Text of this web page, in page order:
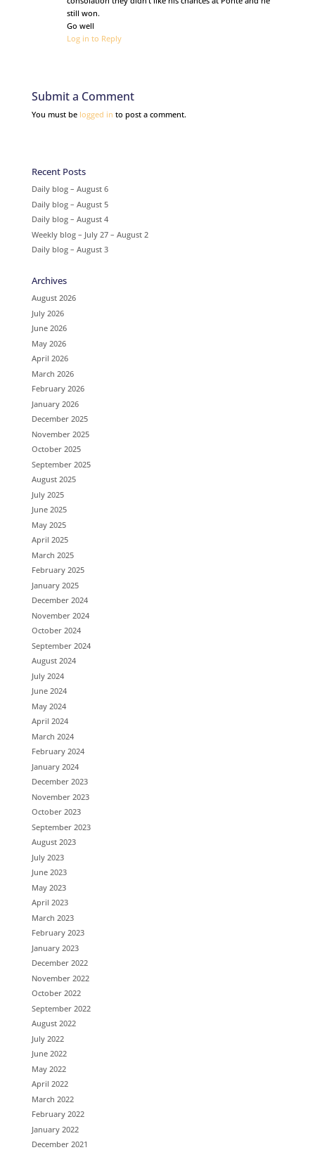
still won.
Go well
Log in to Reply
Submit a Comment
You must be logged in to post a comment.
Recent Posts
Daily blog – August 6
Daily blog – August 5
Daily blog – August 4
Weekly blog – July 27 – August 2
Daily blog – August 3
Archives
August 2026
July 2026
June 2026
May 2026
April 2026
March 2026
February 2026
January 2026
December 2025
November 2025
October 2025
September 2025
August 2025
July 2025
June 2025
May 2025
April 2025
March 2025
February 2025
January 2025
December 2024
November 2024
October 2024
September 2024
August 2024
July 2024
June 2024
May 2024
April 2024
March 2024
February 2024
January 2024
December 2023
November 2023
October 2023
September 2023
August 2023
July 2023
June 2023
May 2023
April 2023
March 2023
February 2023
January 2023
December 2022
November 2022
October 2022
September 2022
August 2022
July 2022
June 2022
May 2022
April 2022
March 2022
February 2022
January 2022
December 2021